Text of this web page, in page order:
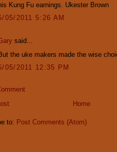
Kung Fu earnings. Ukester Brown
05/2011 5:26 AM
said...
the uke makers made the wise
05/2011 12:35 PM
Home
to: Post Comments (Atom)